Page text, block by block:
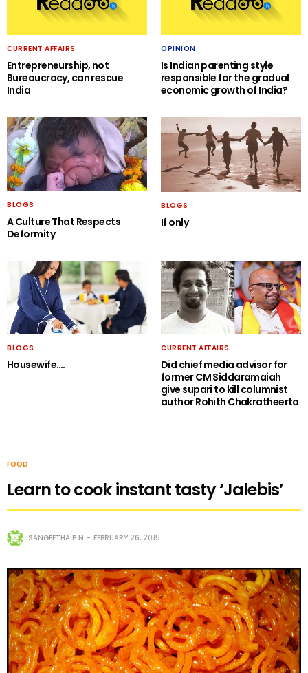
CURRENT AFFAIRS
Entrepreneurship, not
Bureaucracy, can rescue
India
OPINION
Is Indian parenting style
responsible for the gradual
economic growth of India?
BLOGS
A Culture That Respects
Deformity
BLOGS
If only
BLOGS
Housewife….
CURRENT AFFAIRS
Did chief media advisor for
former CM Siddaramaiah
give supari to kill columnist
author Rohith Chakratheerta
FOOD
Learn to cook instant tasty ‘Jalebis’
SANGEETHA P N FEBRUARY 26, 2015